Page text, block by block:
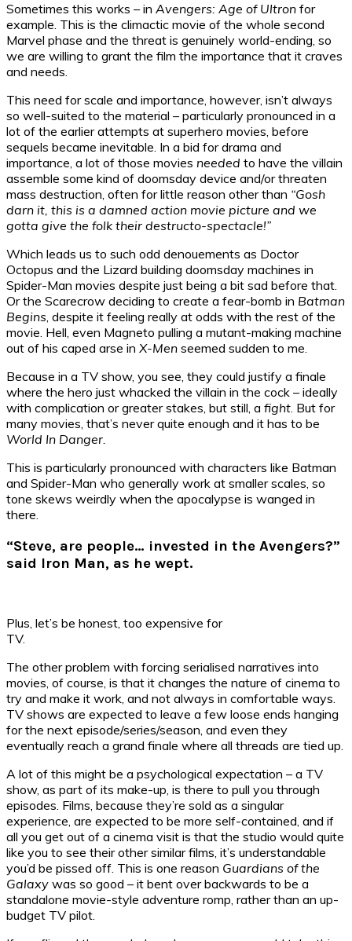
Sometimes this works – in Avengers: Age of Ultron for
example. This is the climactic movie of the whole second
Marvel phase and the threat is genuinely world-ending, so
we are willing to grant the film the importance that it craves
and needs.
This need for scale and importance, however, isn’t always
so well-suited to the material – particularly pronounced in a
lot of the earlier attempts at superhero movies, before
sequels became inevitable. In a bid for drama and
importance, a lot of those movies needed to have the villain
assemble some kind of doomsday device and/or threaten
mass destruction, often for little reason other than “Gosh
darn it, this is a damned action movie picture and we
gotta give the folk their destructo-spectacle!”
Which leads us to such odd denouements as Doctor
Octopus and the Lizard building doomsday machines in
Spider-Man movies despite just being a bit sad before that.
Or the Scarecrow deciding to create a fear-bomb in Batman
Begins, despite it feeling really at odds with the rest of the
movie. Hell, even Magneto pulling a mutant-making machine
out of his caped arse in X-Men seemed sudden to me.
Because in a TV show, you see, they could justify a finale
where the hero just whacked the villain in the cock – ideally
with complication or greater stakes, but still, a fight. But for
many movies, that’s never quite enough and it has to be
World In Danger.
This is particularly pronounced with characters like Batman
and Spider-Man who generally work at smaller scales, so
tone skews weirdly when the apocalypse is wanged in
there.
“Steve, are people… invested in the Avengers?”
said Iron Man, as he wept.
Plus, let’s be honest, too expensive for
TV.
The other problem with forcing serialised narratives into
movies, of course, is that it changes the nature of cinema to
try and make it work, and not always in comfortable ways.
TV shows are expected to leave a few loose ends hanging
for the next episode/series/season, and even they
eventually reach a grand finale where all threads are tied up.
A lot of this might be a psychological expectation – a TV
show, as part of its make-up, is there to pull you through
episodes. Films, because they’re sold as a singular
experience, are expected to be more self-contained, and if
all you get out of a cinema visit is that the studio would quite
like you to see their other similar films, it’s understandable
you’d be pissed off. This is one reason Guardians of the
Galaxy was so good – it bent over backwards to be a
standalone movie-style adventure romp, rather than an up-
budget TV pilot.